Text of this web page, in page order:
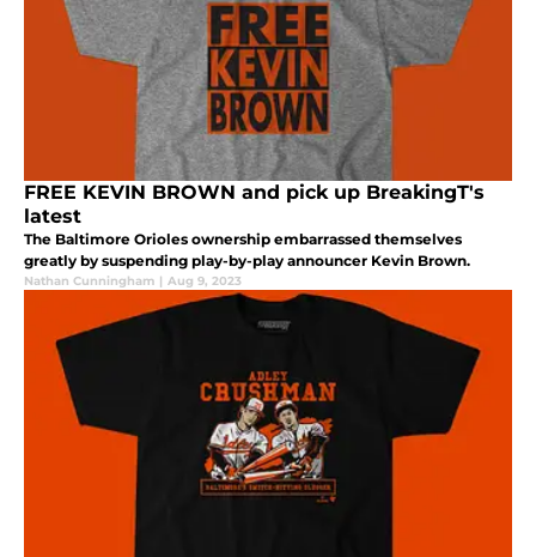
FREE KEVIN BROWN and pick up BreakingT's
latest
The Baltimore Orioles ownership embarrassed themselves
greatly by suspending play-by-play announcer Kevin Brown.
Nathan Cunningham | Aug 9, 2023